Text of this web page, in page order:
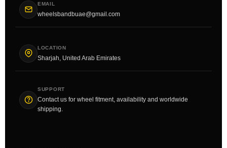
EMAIL
wheelsbandbuae@gmail.com
LOCATION
Sharjah, United Arab Emirates
SUPPORT
Contact us for wheel fitment, availability and worldwide
shipping.